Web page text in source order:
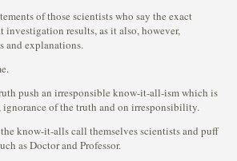
of those scientists who say the exact
investigation results, as it also, however,
and explanations.
push an irresponsible know-it-all-ism which is
of the truth and on irresponsibility.
know-it-alls call themselves scientists and puff
as Doctor and Professor.